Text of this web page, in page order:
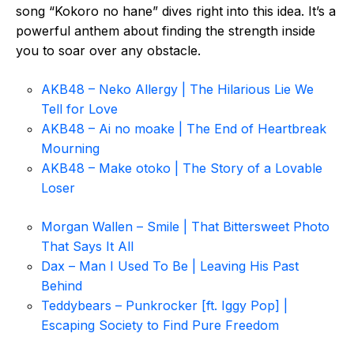
song “Kokoro no hane” dives right into this idea. It’s a
powerful anthem about finding the strength inside
you to soar over any obstacle.
AKB48 – Neko Allergy | The Hilarious Lie We
Tell for Love
AKB48 – Ai no moake | The End of Heartbreak
Mourning
AKB48 – Make otoko | The Story of a Lovable
Loser
Morgan Wallen – Smile | That Bittersweet Photo
That Says It All
Dax – Man I Used To Be | Leaving His Past
Behind
Teddybears – Punkrocker [ft. Iggy Pop] |
Escaping Society to Find Pure Freedom